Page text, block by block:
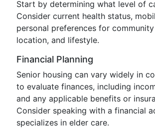
Start by determining what level of
Consider current health status,
personal preferences for
location, and lifestyle.
Financial Planning
Senior housing can vary widely in
to evaluate finances, including
and any applicable benefits or
Consider speaking with a financial
specializes in elder care.